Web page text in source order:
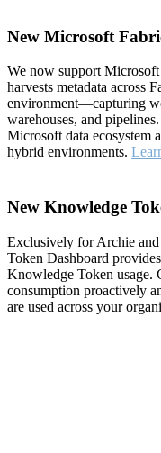
New Microsoft
We now support
harvests metadata across
environment—capturing
warehouses, and
Microsoft data ecosystem
hybrid environments.
New Knowledge
Exclusively for Archie
Token Dashboard
Knowledge Token usage.
consumption proactively
are used across your